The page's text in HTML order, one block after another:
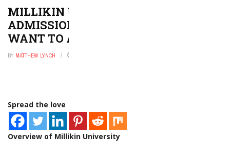
MILLIKIN UNIVERSITY
ADMISSIONS: EVERYTHING YOU
WANT TO AND NEED TO KNOW
BY MATTHEW LYNCH
Spread the love
Overview of Millikin University